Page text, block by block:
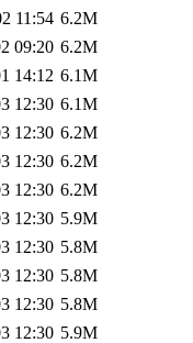
11:54 6.2M
09:20 6.2M
14:12 6.1M
12:30 6.1M
12:30 6.2M
12:30 6.2M
12:30 6.2M
12:30 5.9M
12:30 5.8M
12:30 5.8M
12:30 5.8M
12:30 5.9M